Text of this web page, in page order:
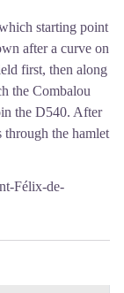
starting point
after a curve on
first, then along
the Combalou
the D540. After
through the hamlet
Félix-de-